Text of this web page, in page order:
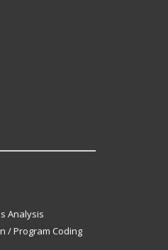
Analysis
/ Program Coding